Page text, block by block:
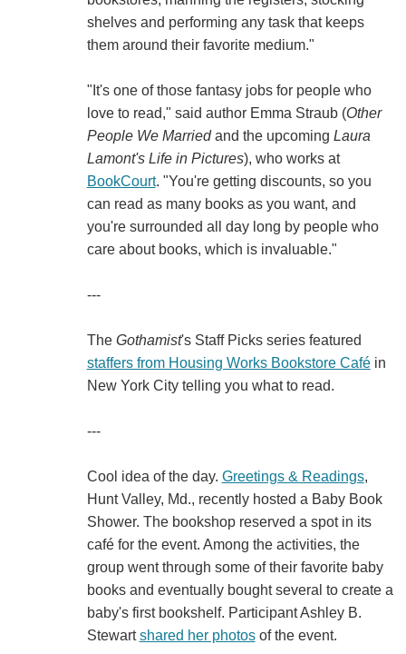
shelves and performing any task that keeps
them around their favorite medium."
"It's one of those fantasy jobs for people who
love to read," said author Emma Straub (Other
People We Marriedand the upcoming Laura
Lamont's Life in Pictures), who works at
BookCourt. "You're getting discounts, so you
can read as many books as you want, and
you're surrounded all day long by people who
care about books, which is invaluable."
---
The Gothamist's Staff Picks series featured
staffers from Housing Works Bookstore Caféin
New York City telling you what to read.
---
Cool idea of the day. Greetings & Readings,
Hunt Valley, Md., recently hosted a Baby Book
Shower. The bookshop reserved a spot in its
café for the event. Among the activities, the
group went through some of their favorite baby
books and eventually bought several to create a
baby's first bookshelf. Participant Ashley B.
Stewartshared her photosof the event.